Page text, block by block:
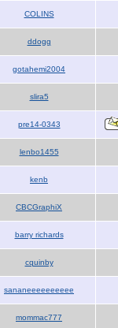
COLINS
ddogg
gotahemi2004
slira5
pre14-0343
lenbo1455
kenb
CBCGraphiX
barry richards
cquinby
sananeeeeeeeeee
mommac777